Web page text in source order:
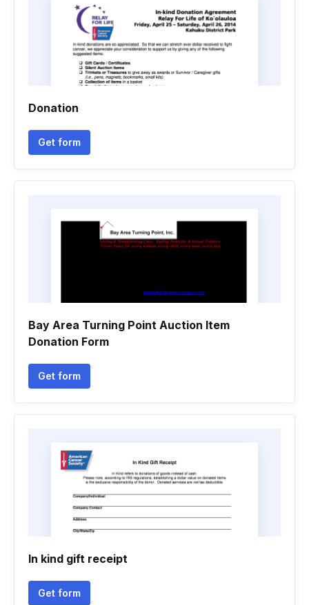
Donation
Get form
Bay Area Turning Point Auction Item
Donation Form
Get form
In kind gift receipt
Get form